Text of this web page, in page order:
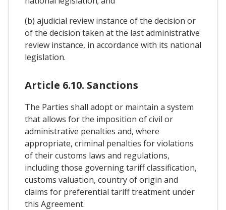
(b) ajudicial review instance of the decision or
of the decision taken at the last administrative
review instance, in accordance with its national
legislation.
Article 6.10. Sanctions
The Parties shall adopt or maintain a system
that allows for the imposition of civil or
administrative penalties and, where
appropriate, criminal penalties for violations
of their customs laws and regulations,
including those governing tariff classification,
customs valuation, country of origin and
claims for preferential tariff treatment under
this Agreement.